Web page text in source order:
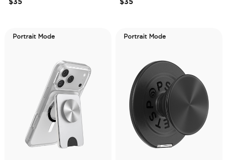
Portrait Mode Portrait Mode